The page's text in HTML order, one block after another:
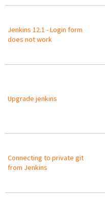
Jenkins 12.1 - Login form
does not work
Upgrade jenkins
Connecting to private git
from Jenkins